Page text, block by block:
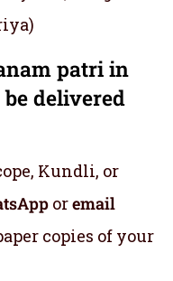
patri in
delivered
Kundli, or
oremail
copies of your